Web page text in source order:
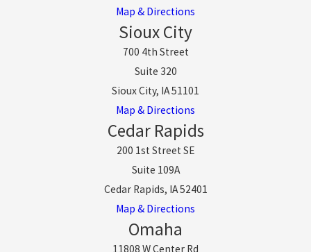
Map & Directions
Sioux City
700 4th Street
Suite 320
Sioux City, IA 51101
Map & Directions
Cedar Rapids
200 1st Street SE
Suite 109A
Cedar Rapids, IA 52401
Map & Directions
Omaha
11808 W Center Rd